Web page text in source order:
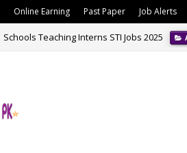
Online Earning Past Paper Job Alerts
Schools Teaching Interns STI Jobs 2025